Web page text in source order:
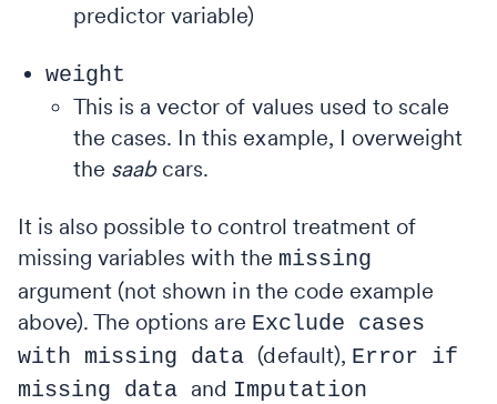
predictor variable)
weight
This is a vector of values used to scale
the cases. In this example, I overweight
the saabcars.
It is also possible to control treatment of
missing variables with the missing
argument (not shown in the code example
above). The options are Exclude cases
with missing data (default), Error if
missing data and Imputation